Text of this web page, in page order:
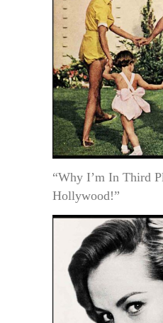
“Why I’m In Third
Hollywood!”